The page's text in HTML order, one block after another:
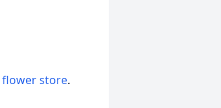
flower store.